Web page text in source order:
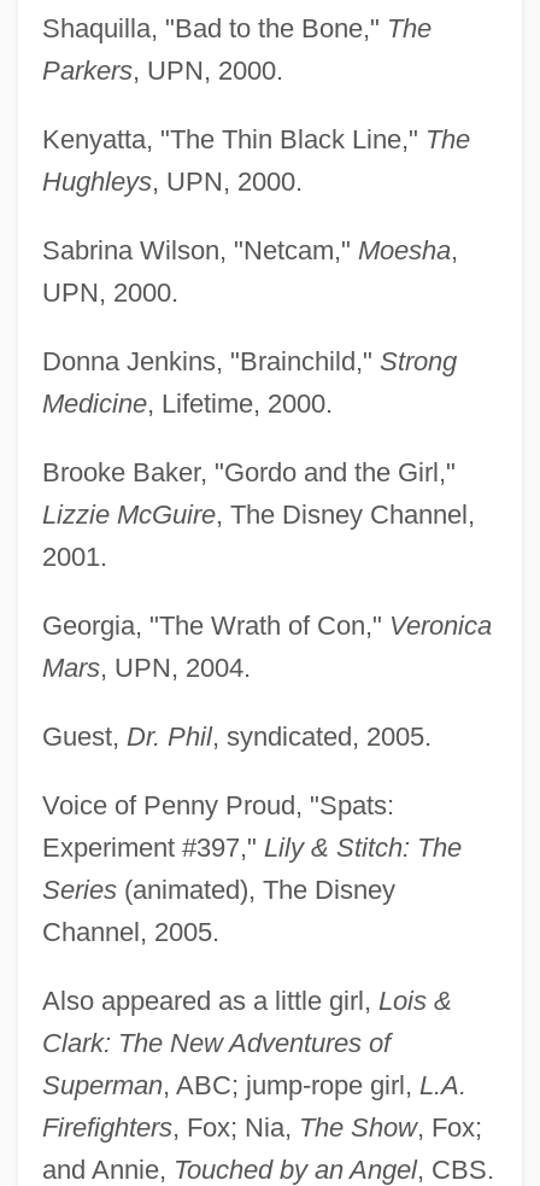
Shaquilla, "Bad to the Bone," The
Parkers, UPN, 2000.
Kenyatta, "The Thin Black Line," The
Hughleys, UPN, 2000.
Sabrina Wilson, "Netcam," Moesha,
UPN, 2000.
Donna Jenkins, "Brainchild," Strong
Medicine, Lifetime, 2000.
Brooke Baker, "Gordo and the Girl,"
Lizzie McGuire, The Disney Channel,
2001.
Georgia, "The Wrath of Con," Veronica
Mars, UPN, 2004.
Guest, Dr. Phil, syndicated, 2005.
Voice of Penny Proud, "Spats:
Experiment #397," Lily & Stitch: The
Series(animated), The Disney
Channel, 2005.
Also appeared as a little girl, Lois &
Clark: The New Adventures of
Superman, ABC; jump-rope girl, L.A.
Firefighters, Fox; Nia, The Show, Fox;
and Annie, Touched by an Angel, CBS.